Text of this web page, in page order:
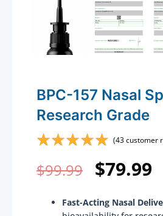
BPC-157 Nasal
Research Grade
☆☆☆☆☆ (43customer
$99.99
Original
was:
$79.99
Fast-Acting Nasal